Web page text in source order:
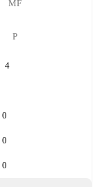
MF
P
4
0
0
0